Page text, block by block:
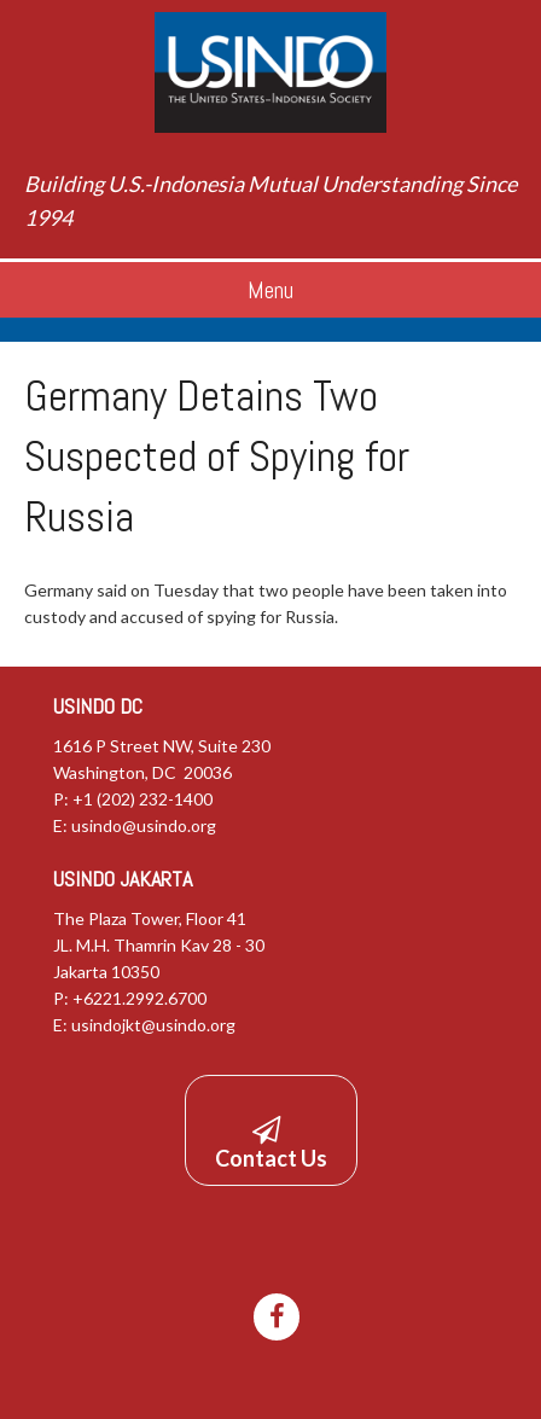
Building U.S.-Indonesia Mutual Understanding Since
1994
Menu
Germany Detains Two
Suspected of Spying for
Russia
Germany said on Tuesday that two people have been taken into
custody and accused of spying for Russia.
USINDO DC
1616 P Street NW, Suite 230
Washington, DC 20036
P: +1 (202) 232-1400
E: usindo@usindo.org
USINDO JAKARTA
The Plaza Tower, Floor 41
JL. M.H. Thamrin Kav 28 - 30
Jakarta 10350
P: +6221.2992.6700
E: usindojkt@usindo.org
Contact Us